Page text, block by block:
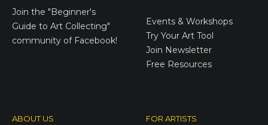
Join the "Beginner's
Guide to Art Collecting"
community of Facebook!
Events & Workshops
Try Your Art Tool
Join Newsletter
Free Resources
ABOUT US FOR ARTISTS